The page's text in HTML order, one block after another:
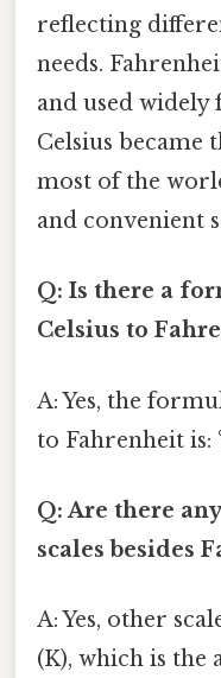
reflecting
needs.
and used
Celsius became
most of the
and convenient
Q: Is there a
Celsius to
A: Yes, the
to Fahrenheit is:
Q: Are there
scales besides
A: Yes, other
(K), which is the